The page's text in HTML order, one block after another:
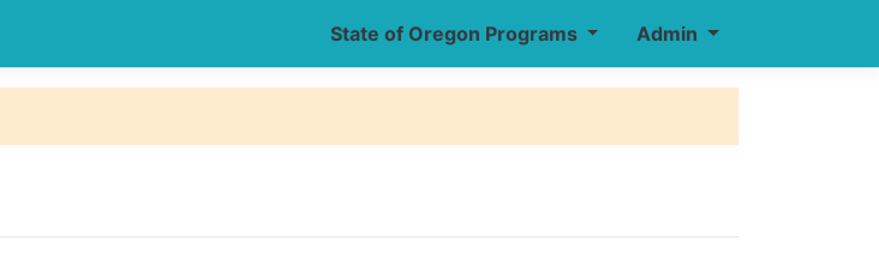
Admin
State of Oregon Programs